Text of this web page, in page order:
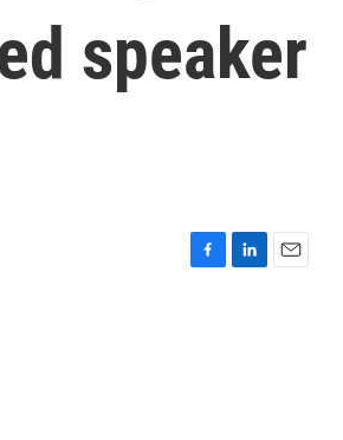
speaker